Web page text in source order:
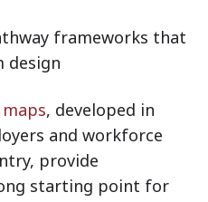
frameworks that
design
, developed in
and workforce
provide
starting point for